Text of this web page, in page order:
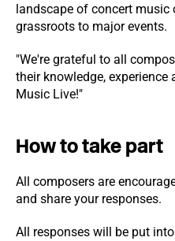
landscape of concert music
grassroots to major events.
"We're grateful to all
their knowledge,
Music Live!"
How to take part
All composers are
and share your responses.
All responses will be put